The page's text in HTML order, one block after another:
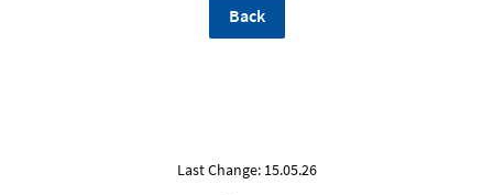
Back
Last Change: 15.05.26